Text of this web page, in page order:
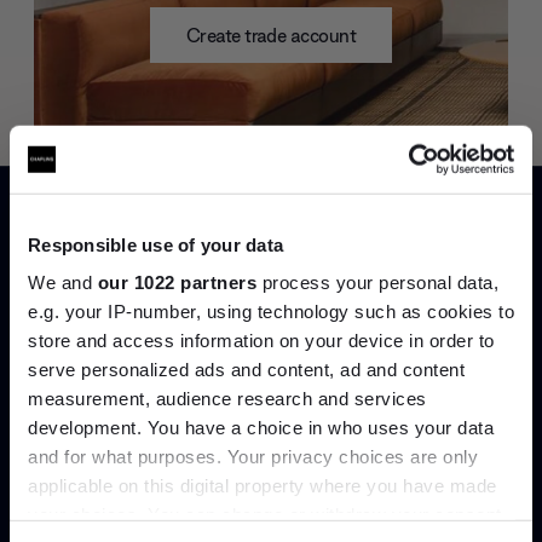
Responsible use of your data
We and our 1022 partners process your personal data,
e.g. your IP-number, using technology such as cookies to
store and access information on your device in order to
serve personalized ads and content, ad and content
measurement, audience research and services
development. You have a choice in who uses your data
and for what purposes. Your privacy choices are only
applicable on this digital property where you have made
Create trade account
Can’t find it online?
Browse our full catalogue by brand, designer or
product type.
Explore Contact us
Join the A-List
Up to 15% off your first order*
It pays to be an Insider. Sign up for discounts, giveaways
and the very latest industry news and trends.